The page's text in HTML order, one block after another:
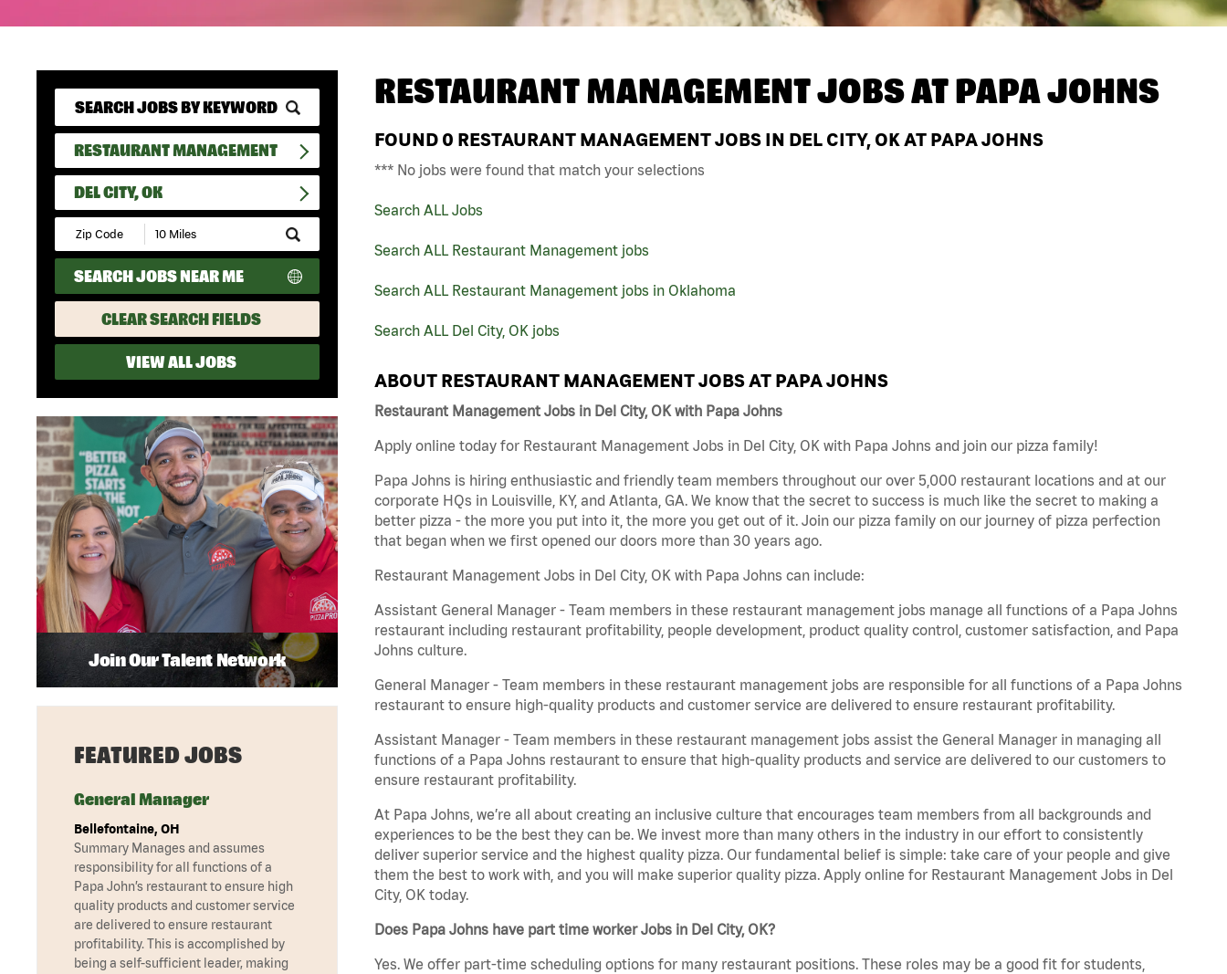
RESTAURANT MANAGEMENT
DEL CITY, OK
Submit
Zip
Code
and
Radius
Search
SEARCH JOBS NEAR ME
CLEAR SEARCH FIELDS
VIEW ALL JOBS
RESTAURANT MANAGEMENT JOBS ATPAPA JOHNS
FOUND 0 RESTAURANT MANAGEMENT JOBS IN DEL CITY, OK AT PAPA JOHNS
*** No jobs were found that match your selections
Search ALL Jobs
Search ALL Restaurant Management jobs
Search ALL Restaurant Management jobs in Oklahoma
Search ALL Del City, OK jobs
ABOUT RESTAURANT MANAGEMENT JOBS AT PAPA JOHNS
Restaurant Management Jobs in Del City, OK with Papa Johns
Apply online today for Restaurant Management Jobs in Del City, OK with Papa Johns and join our pizza family!
Papa Johns is hiring enthusiastic and friendly team members throughout our over 5,000 restaurant locations and at our
corporate HQs in Louisville, KY, and Atlanta, GA. We know that the secret to success is much like the secret to making a
better pizza - the more you put into it, the more you get out of it. Join our pizza family on our journey of pizza perfection
that began when we first opened our doors more than 30 years ago.
Restaurant Management Jobs in Del City, OK with Papa Johns can include:
Assistant General Manager - Team members in these restaurant management jobs manage all functions of a Papa Johns
restaurant including restaurant profitability, people development, product quality control, customer satisfaction, and Papa
Johns culture.
General Manager - Team members in these restaurant management jobs are responsible for all functions of a Papa Johns
restaurant to ensure high-quality products and customer service are delivered to ensure restaurant profitability.
Assistant Manager - Team members in these restaurant management jobs assist the General Manager in managing all
functions of a Papa Johns restaurant to ensure that high-quality products and service are delivered to our customers to
ensure restaurant profitability.
At Papa Johns, we’re all about creating an inclusive culture that encourages team members from all backgrounds and
experiences to be the best they can be. We invest more than many others in the industry in our effort to consistently
deliver superior service and the highest quality pizza. Our fundamental belief is simple: take care of your people and give
them the best to work with, and you will make superior quality pizza. Apply online for Restaurant Management Jobs in Del
City, OK today.
Does Papa Johns have part time worker Jobs in Del City, OK?
Yes. We offer part-time scheduling options for many restaurant positions. These roles may be a good fit for students,
Join Our Talent Network
FEATURED JOBS
General Manager
Bellefontaine, OH
Summary Manages and assumes
responsibility for all functions of a
Papa John’s restaurant to ensure high
quality products and customer service
are delivered to ensure restaurant
profitability. This is accomplished by
being a self-sufficient leader, making